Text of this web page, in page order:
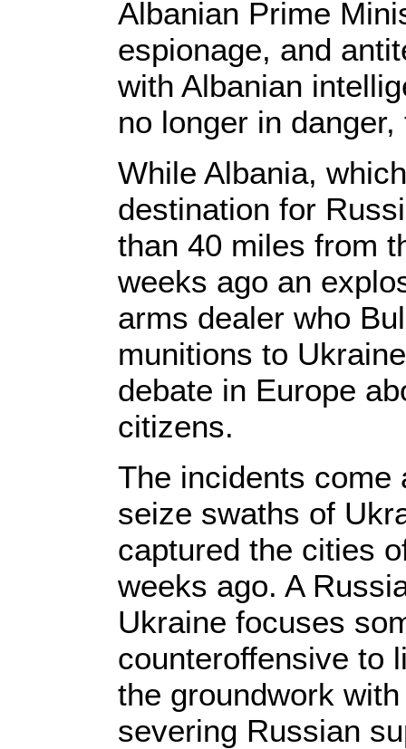
Albanian Prime
espionage, and
with Albanian
no longer in
While Albania,
destination for
than 40 miles from
weeks ago an
arms dealer who
munitions to
debate in Europe
citizens.
The incidents
seize swaths of
captured the cities
weeks ago. A
Ukraine focuses
counteroffensive to
the groundwork
severing Russian